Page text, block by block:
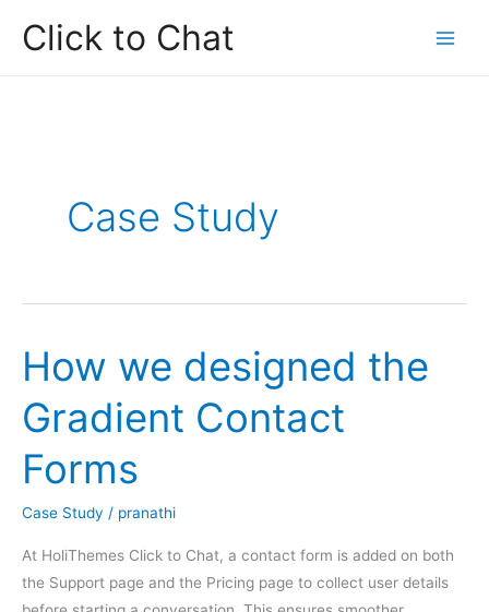
Click to Chat
Case Study
How we designed the
Gradient Contact
Forms
Case Study / pranathi
At HoliThemes Click to Chat, a contact form is added on both
the Support page and the Pricing page to collect user details